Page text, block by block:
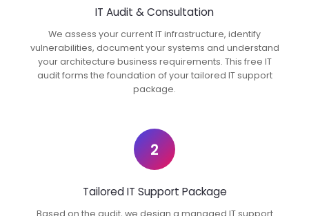
IT Audit & Consultation
We assess your current IT infrastructure, identify
vulnerabilities, document your systems and understand
your architecture business requirements. This free IT
audit forms the foundation of your tailored IT support
package.
2
Tailored IT Support Package